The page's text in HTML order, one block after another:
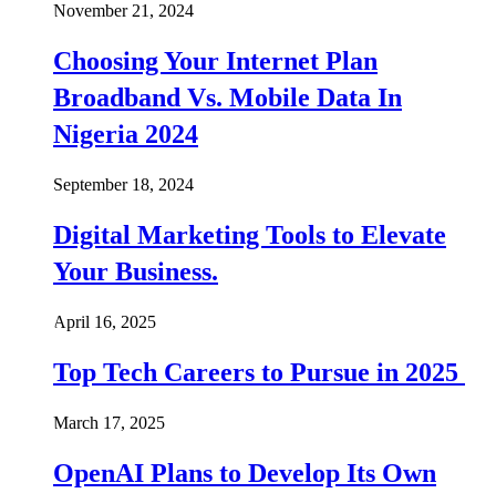
November 21, 2024
Choosing Your Internet Plan
Broadband Vs. Mobile Data In
Nigeria 2024
September 18, 2024
Digital Marketing Tools to Elevate
Your Business.
April 16, 2025
Top Tech Careers to Pursue in 2025
March 17, 2025
OpenAI Plans to Develop Its Own